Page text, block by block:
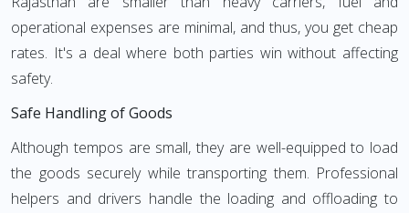
operational expenses are minimal, and thus, you get cheap
rates. It's a deal where both parties win without affecting
safety.
Safe Handling of Goods
Although tempos are small, they are well-equipped to load
the goods securely while transporting them. Professional
helpers and drivers handle the loading and offloading to